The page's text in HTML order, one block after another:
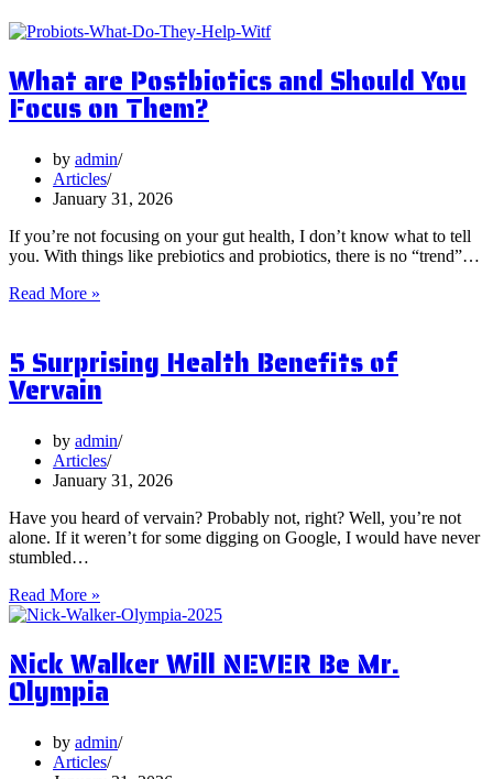
What are Postbiotics and Should You
Focus on Them?
by admin
Articles
January 31, 2026
If you’re not focusing on your gut health, I don’t know what to tell
you. With things like prebiotics and probiotics, there is no “trend”…
Read More »
and
Should
You
on
Them?
5 Surprising Health Benefits of
Vervain
by admin
Articles
January 31, 2026
Have you heard of vervain? Probably not, right? Well, you’re not
alone. If it weren’t for some digging on Google, I would have never
stumbled…
Read More »
Surprising
Benefits
of
Vervain
Nick Walker Will NEVER Be Mr.
Olympia
by admin
Articles